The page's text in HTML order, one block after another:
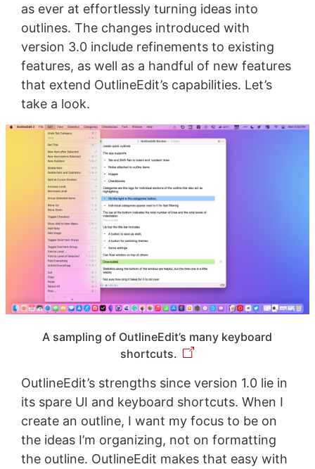
as ever at effortlessly turning ideas into
outlines. The changes introduced with
version 3.0 include refinements to existing
features, as well as a handful of new features
that extend OutlineEdit’s capabilities. Let’s
take a look.
A sampling of OutlineEdit’s many keyboard
shortcuts.
OutlineEdit’s strengths since version 1.0 lie in
its spare UI and keyboard shortcuts. When I
create an outline, I want my focus to be on
the ideas I’m organizing, not on formatting
the outline. OutlineEdit makes that easy with